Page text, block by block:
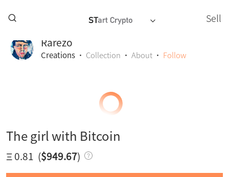
Sell
Rarezo
Creations · Collection · About · Follow
The girl with Bitcoin
Ξ 0.81 ($949.67)